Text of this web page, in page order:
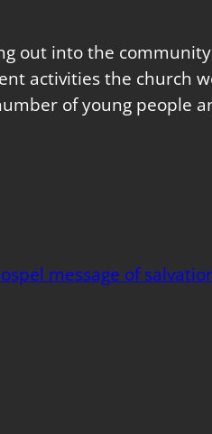
out into the
activities the church
of young people
message of